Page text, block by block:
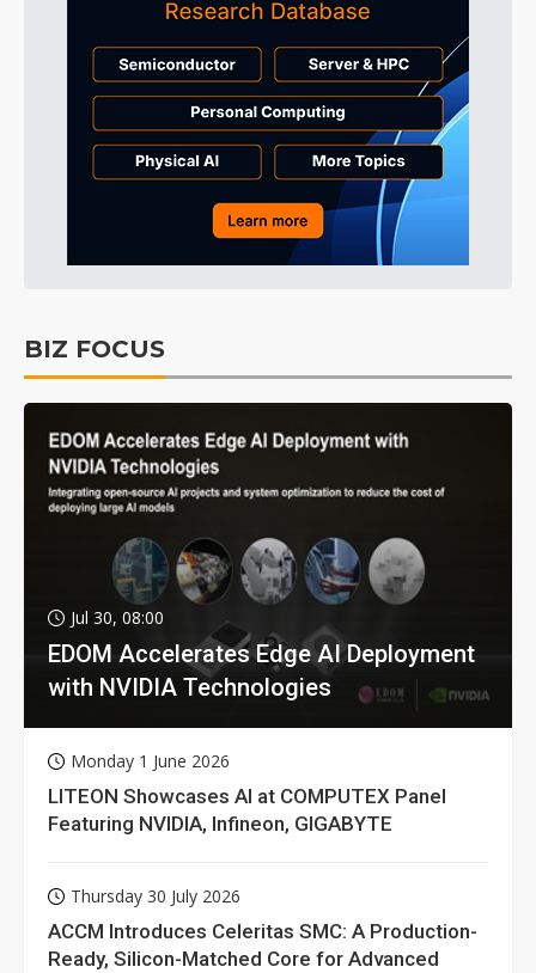
BIZ FOCUS
Jul 30, 08:00
EDOM Accelerates Edge AI Deployment
with NVIDIA Technologies
Monday 1 June 2026
LITEON Showcases AI at COMPUTEX Panel
Featuring NVIDIA, Infineon, GIGABYTE
Thursday 30 July 2026
ACCM Introduces Celeritas SMC: A Production-
Ready, Silicon-Matched Core for Advanced